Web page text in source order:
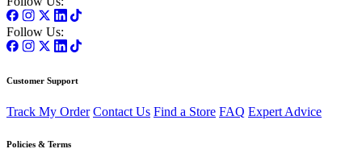
Follow Us:
Customer Support
Track My Order Contact Us Find a Store FAQ Expert Advice
Policies & Terms